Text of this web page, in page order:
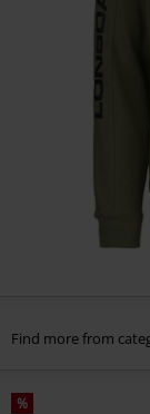
Find more from
%